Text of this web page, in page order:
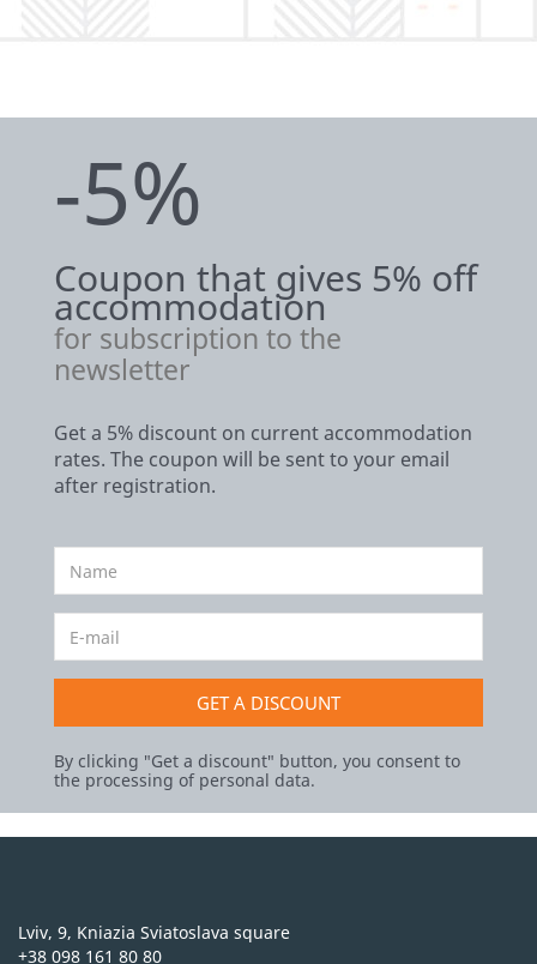
-5%
Coupon that gives 5% off
accommodation
for subscription to the
newsletter
Get a 5% discount on current accommodation
rates. The coupon will be sent to your email
after registration.
GET A DISCOUNT
By clicking "Get a discount" button, you consent to
the processing of personal data.
Lviv, 9, Kniazia Sviatoslava square
+38 098 161 80 80